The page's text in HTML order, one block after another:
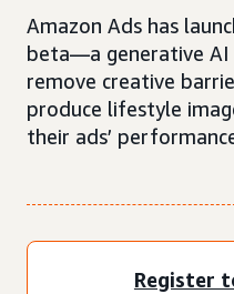
Amazon Ads has
beta—a generative AI
remove creative
produce lifestyle
their ads’
Register